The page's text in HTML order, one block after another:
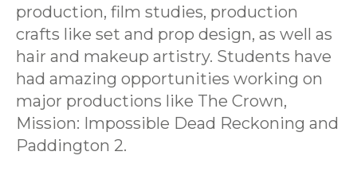
production, film studies, production
crafts like set and prop design, as well as
hair and makeup artistry. Students have
had amazing opportunities working on
major productions like The Crown,
Mission: Impossible Dead Reckoning and
Paddington 2.